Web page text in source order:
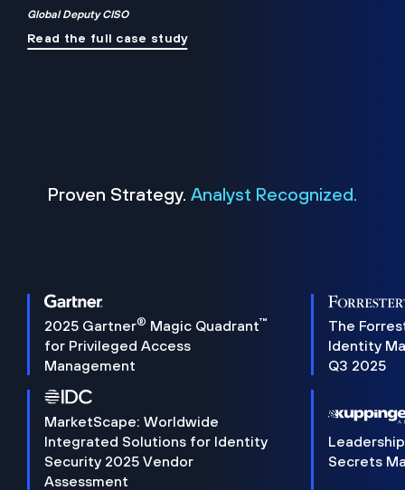
Global Deputy CISO
Read the full case study
Proven Strategy. Analyst Recognized.
2025 Gartner® Magic Quadrant™
for Privileged Access
Management
The
Identity
Q3 2025
MarketScape: Worldwide
Integrated Solutions for Identity
Security 2025 Vendor
Assessment
Secrets